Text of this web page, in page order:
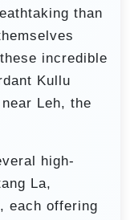
than
incredible
Kullu
Leh, the
high-
La,
each offering